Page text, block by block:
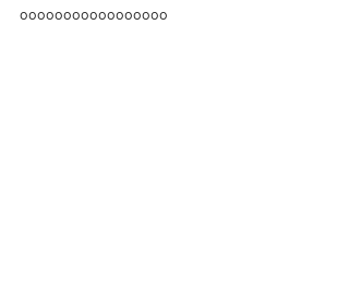
ooooooooooooooooo